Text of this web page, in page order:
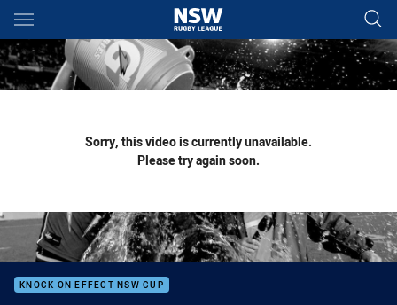
Main
You have skipped the navigation, tab for page content
Sorry, this video is currently unavailable.
Please try again soon.
KNOCK ON EFFECT NSW CUP